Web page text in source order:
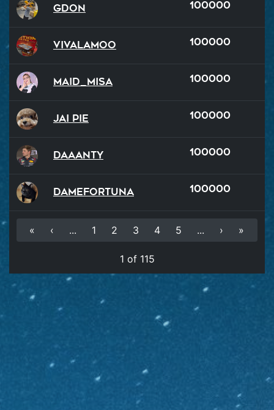
GDon 100000
VivaLaMoo 100000
Maid_Misa 100000
Jai Pie 100000
Daaanty 100000
damefortuna 100000
« ‹ ... 1 2 3 4 5 ... › »
1 of 115